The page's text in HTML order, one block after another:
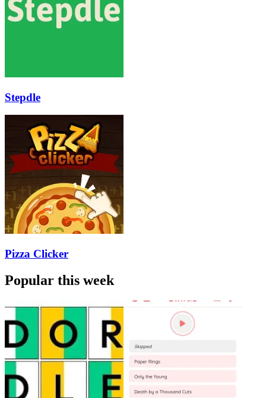
Stepdle
Pizza Clicker
Popular this week